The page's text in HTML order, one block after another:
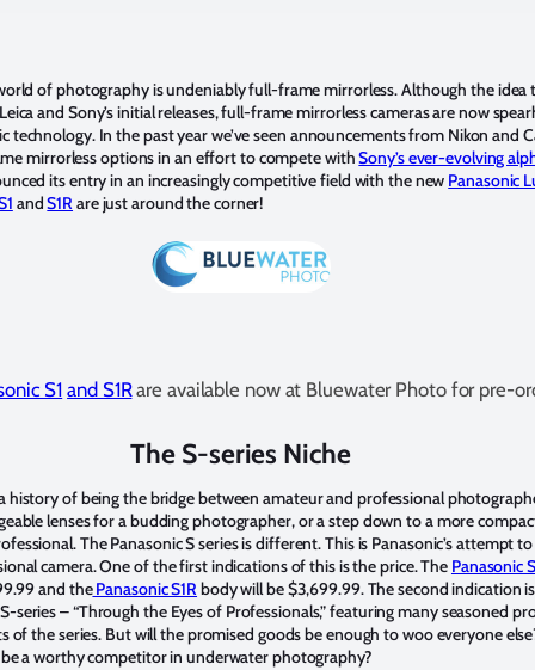
of photography is undeniably full-frame mirrorless. Although the idea
and Sony’s initial releases, full-frame mirrorless cameras are now
In the past year we’ve seen announcements from Nikon and
mirrorless options in an effort to compete withSony’s ever-evolving
its entry in an increasingly competitive field with the new Panasonic
andS1Rare just around the corner!
S1 and S1Rare available now at Bluewater Photo for pre-
The S-series Niche
history of being the bridge between amateur and professional
lenses for a budding photographer, or a step down to a more
The Panasonic S series is different. This is Panasonic’s attempt
camera. One of the first indications of this is the price. The Panasonic
and thePanasonic S1Rbody will be $3,699.99. The second indication is
series – “Through the Eyes of Professionals,” featuring many seasoned
of the series. But will the promised goods be enough to woo everyone
a worthy competitor in underwater photography?